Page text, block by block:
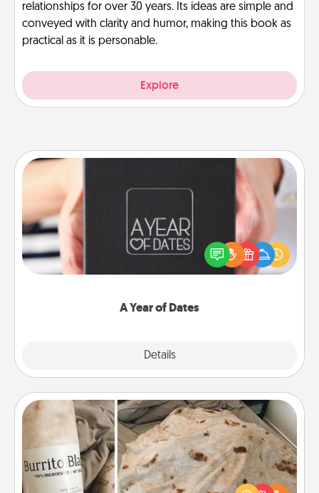
relationships for over 30 years. Its ideas are simple and
conveyed with clarity and humor, making this book as
practical as it is personable.
Explore
A Year of Dates
Details
A box of dates is the perfect romantic Christmas
gift, wedding anniversary present, or just because
you want to show them how much you want to
Burrito Blanket